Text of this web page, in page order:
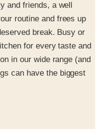
and friends, a well
routine and frees up
break. Busy or
for every taste and
in our wide range (and
can have the biggest